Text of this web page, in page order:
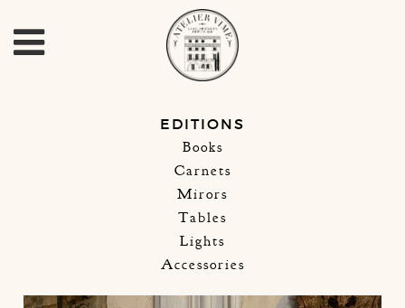
EDITIONS
Books
Carnets
Mirors
Tables
Lights
Accessories